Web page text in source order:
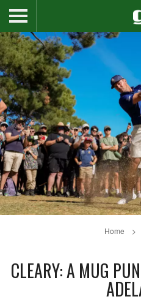
Home
CLEARY: A MUG